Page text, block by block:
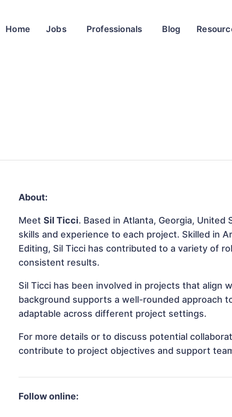
Home Jobs Professionals Blog
About:
MeetSil Ticci. Based in Atlanta, Georgia,
skills and experience to each project. Skilled in
Editing, Sil Ticci has contributed to a variety of
consistent results.
Sil Ticci has been involved in projects that align
background supports a well-rounded approach
adaptable across different project settings.
For more details or to discuss potential
contribute to project objectives and support
Follow online: